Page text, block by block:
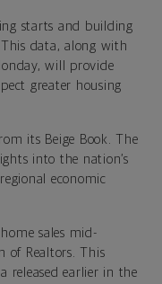
starts and building
data, along with
will provide
greater housing
its Beige Book. The
into the nation’s
economic
sales mid-
of Realtors. This
released earlier in the